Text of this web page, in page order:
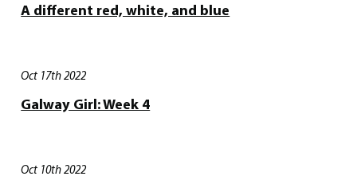
A different red, white, and blue
Oct 17th 2022
Galway Girl: Week 4
Oct 10th 2022